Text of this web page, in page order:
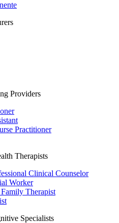
Providers
Practitioner
Therapists
Clinical Counselor
Worker
Therapist
Specialists